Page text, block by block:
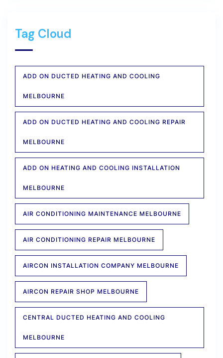
Tag Cloud
ADD ON DUCTED HEATING AND COOLING
MELBOURNE
ADD ON DUCTED HEATING AND COOLING REPAIR
MELBOURNE
ADD ON HEATING AND COOLING INSTALLATION
MELBOURNE
AIR CONDITIONING MAINTENANCE MELBOURNE
AIR CONDITIONING REPAIR MELBOURNE
AIRCON INSTALLATION COMPANY MELBOURNE
AIRCON REPAIR SHOP MELBOURNE
CENTRAL DUCTED HEATING AND COOLING
MELBOURNE